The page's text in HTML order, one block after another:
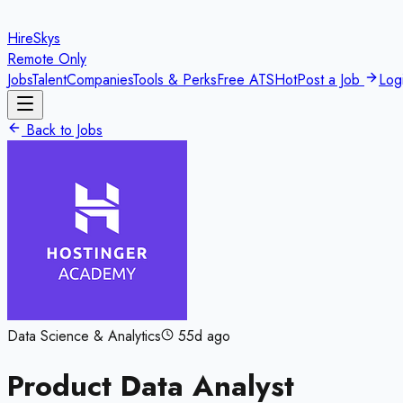
HireSkys
Remote Only
JobsTalentCompaniesTools & PerksFree ATSHotPost a Job
Back to Jobs
Data Science & Analytics 55d ago
Product Data Analyst